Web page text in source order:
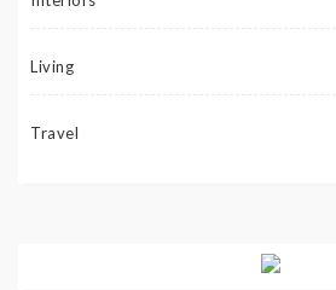
Living
Travel